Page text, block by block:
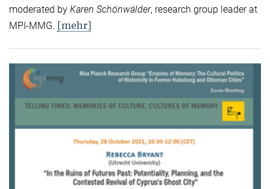
moderated by Karen Schönwälder, research group leader at
MPI-MMG. [mehr]